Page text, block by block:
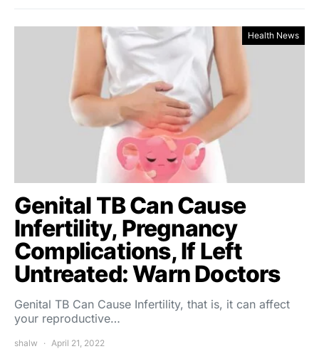
Health News
Genital TB Can Cause
Infertility, Pregnancy
Complications, If Left
Untreated: Warn Doctors
Genital TB Can Cause Infertility, that is, it can affect
your reproductive…
shalw April 21, 2022